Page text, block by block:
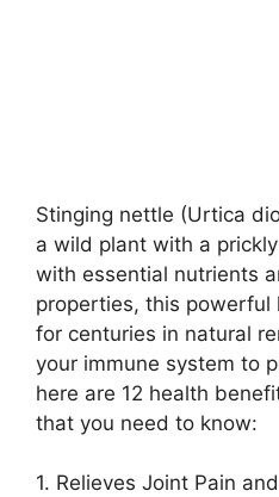
Stinging nettle (Urtica
a wild plant with a
with essential nutrients
properties, this powerful
for centuries in natural
your immune system to
here are 12 health
that you need to know:
1. Relieves Joint Pain